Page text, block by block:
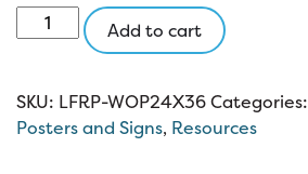
Large-
Font
Poster
(without
Add to cart
SKU: LFRP-WOP24X36Categories:
Posters and Signs, Resources